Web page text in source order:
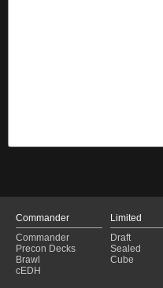
Commander
Commander
Precon Decks
Brawl
cEDH
Limited
Draft
Sealed
Cube